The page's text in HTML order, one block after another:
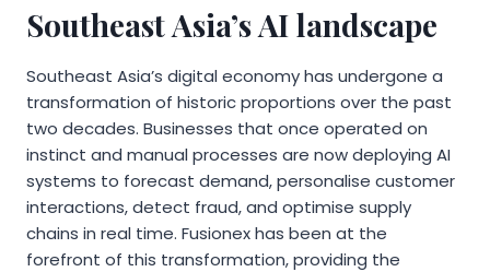
Southeast Asia’s AI landscape
Southeast Asia’s digital economy has undergone a
transformation of historic proportions over the past
two decades. Businesses that once operated on
instinct and manual processes are now deploying AI
systems to forecast demand, personalise customer
interactions, detect fraud, and optimise supply
chains in real time. Fusionex has been at the
forefront of this transformation, providing the